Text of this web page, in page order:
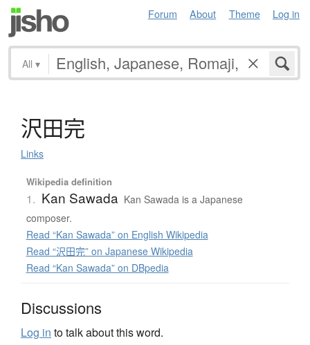
Forum About Theme Log in
All ▾
沢田完
Links
Wikipedia definition
1. Kan Sawada Kan Sawada is a Japanese
composer.
Read “Kan Sawada” on English Wikipedia
Read “沢田完” on Japanese Wikipedia
Read “Kan Sawada” on DBpedia
Discussions
Log in to talk about this word.